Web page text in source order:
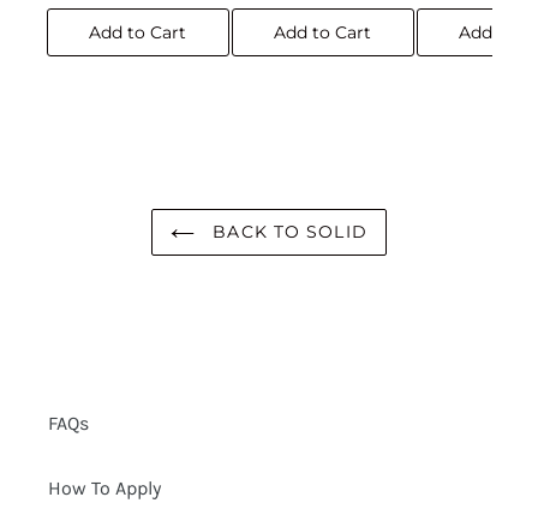
Add to Cart Add to Cart Add to
BACK TO SOLID
FAQs
How To Apply